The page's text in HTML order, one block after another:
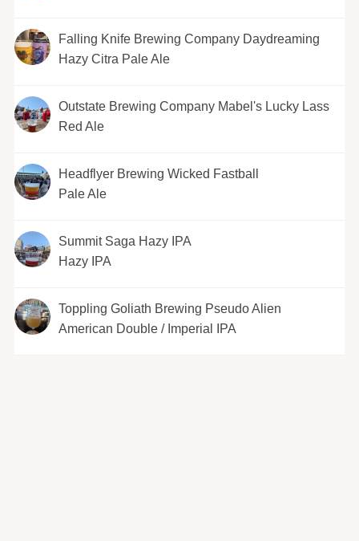
Falling Knife Brewing Company Daydreaming
Hazy Citra Pale Ale
Outstate Brewing Company Mabel's Lucky Lass
Red Ale
Headflyer Brewing Wicked Fastball
Pale Ale
Summit Saga Hazy IPA
Hazy IPA
Toppling Goliath Brewing Pseudo Alien
American Double / Imperial IPA